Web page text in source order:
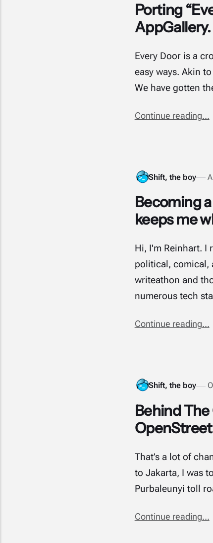
Porting
AppGallery.
Every Door is a
easy ways. Akin
We have gotten
Continue reading...
Shift, the boy
Becoming
keeps me
Hi, I'm Reinhart. I
political, comical,
writeathon and
numerous tech
Continue reading...
Shift, the boy
Behind
That’s a lot of
to Jakarta, I was
Purbaleunyi toll
Continue reading...